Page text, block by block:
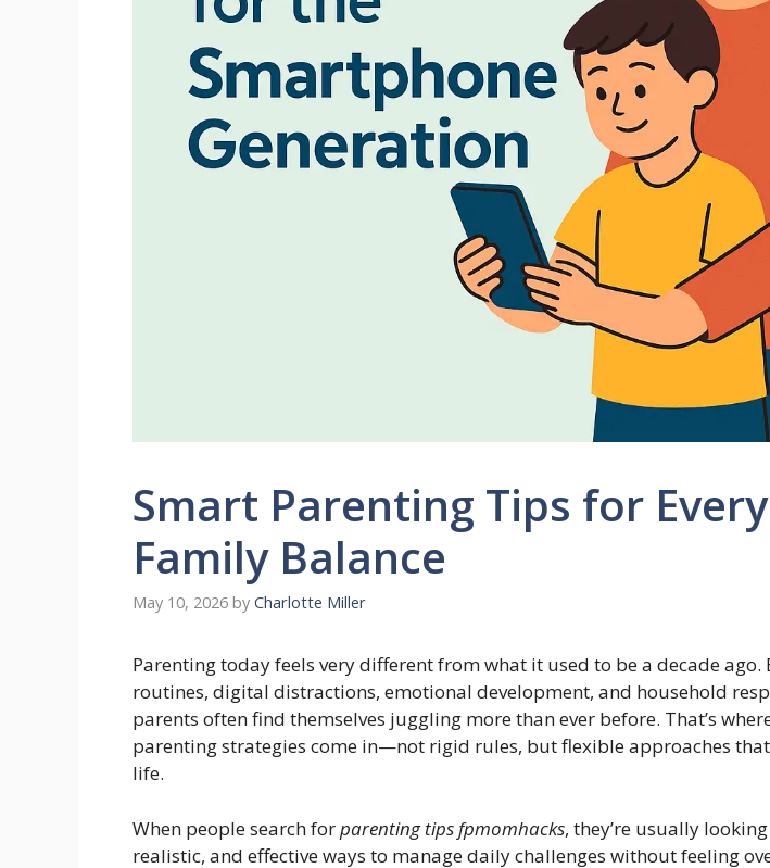
Smart Parenting Tips for
Family Balance
May 10, 2026 by Charlotte Miller
Parenting today feels very different from what it used to be a decade ago.
routines, digital distractions, emotional development, and household
parents often find themselves juggling more than ever before. That’s
parenting strategies come in—not rigid rules, but flexible approaches
life.
When people search forparenting tips fpmomhacks, they’re usually
realistic, and effective ways to manage daily challenges without feeling